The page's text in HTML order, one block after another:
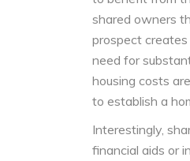
shared owners
prospect
need for
housing costs
to establish a
Interestingly,
financial aids or